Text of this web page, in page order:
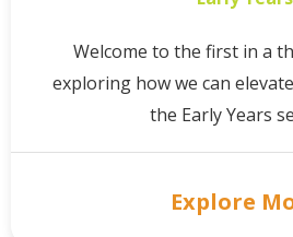
Welcome to the first in a
exploring how we can
the Early Years
Explore